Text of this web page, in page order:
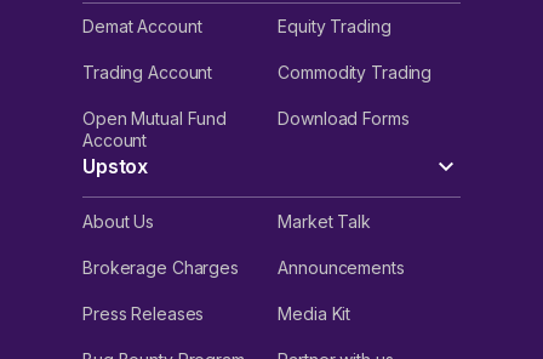
Demat Account Equity Trading
Trading Account Commodity Trading
Open Mutual Fund
Account
Download Forms
Upstox
About Us Market Talk
Brokerage Charges Announcements
Press Releases Media Kit